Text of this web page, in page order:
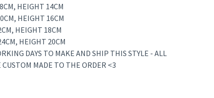
HEIGHT 14CM
HEIGHT 16CM
HEIGHT 18CM
HEIGHT 20CM
DAYS TO MAKE AND SHIP THIS STYLE - ALL
CUSTOM MADE TO THE ORDER <3